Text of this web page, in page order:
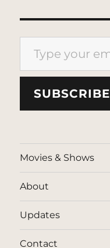
Type your email…
SUBSCRIBE
Movies & Shows
About
Updates
Contact